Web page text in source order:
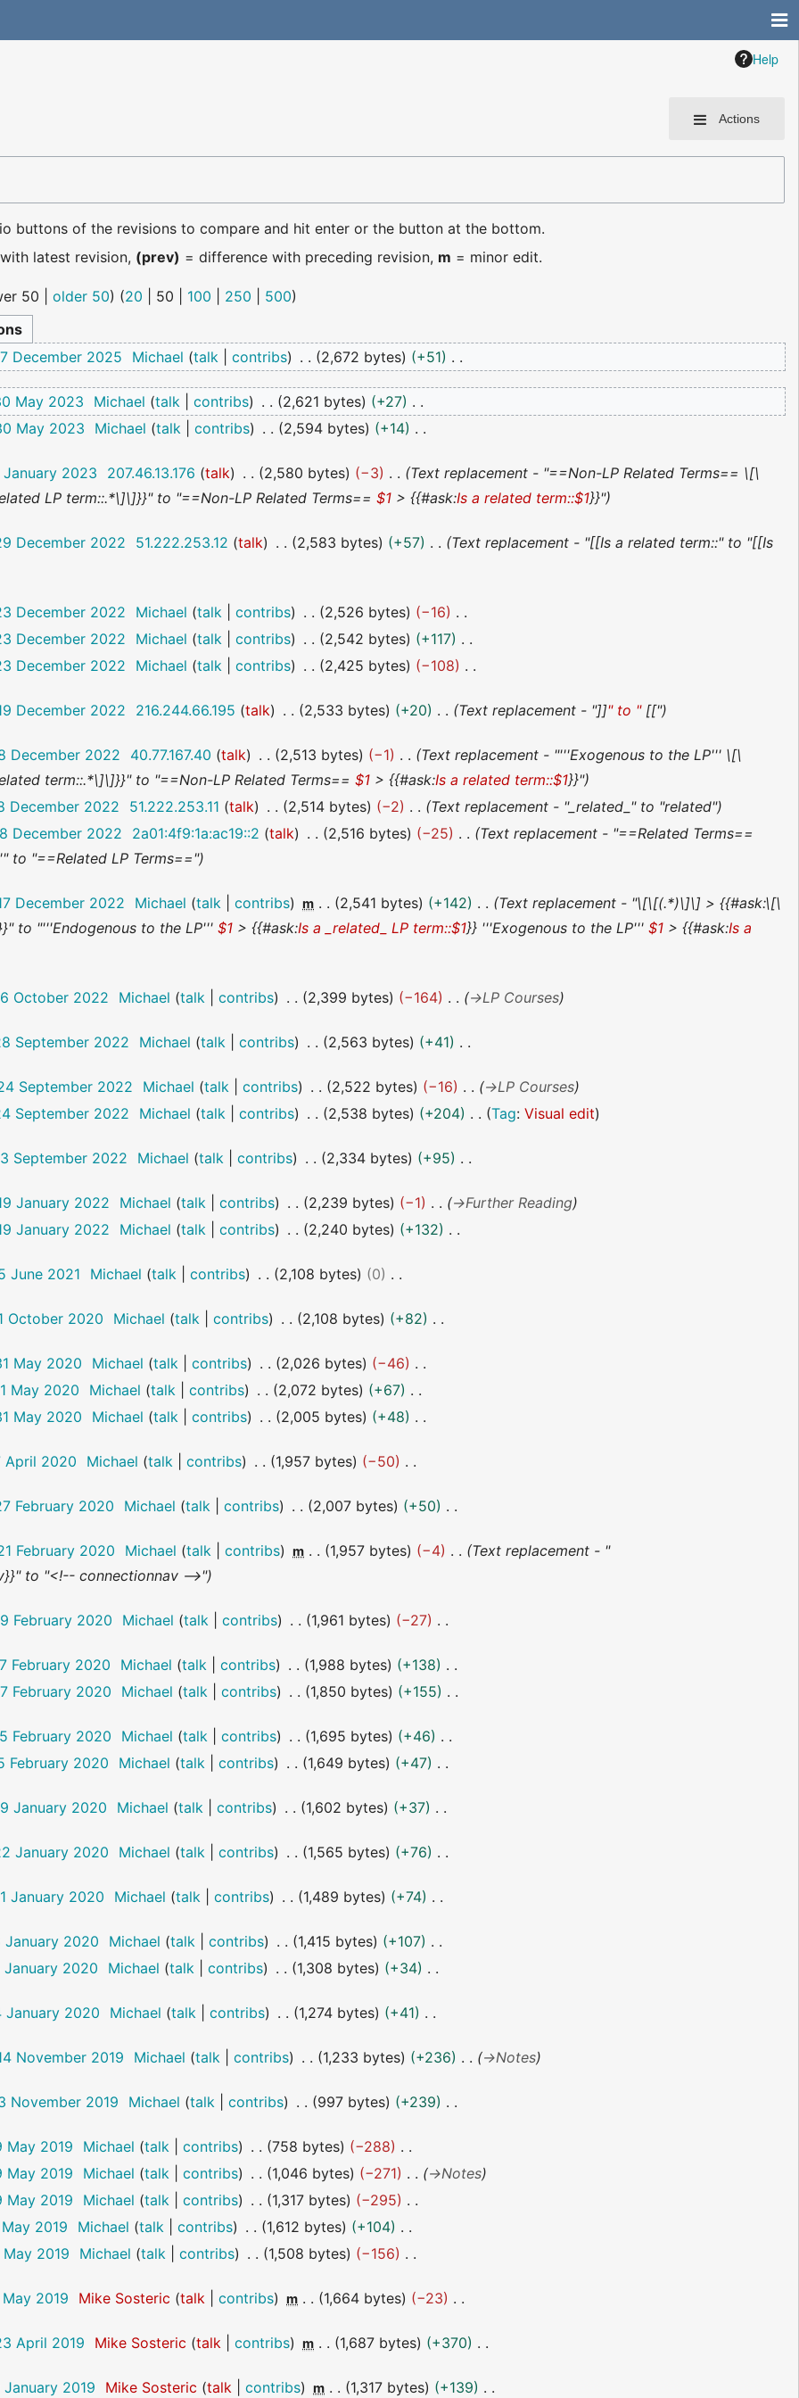
Help
Actions
buttons of the revisions to compare and hit enter or the button at the bottom.
latest revision, (prev) = difference with preceding revision, m = minor edit.
50 |older 50) (20 50 100 250 500)
December 2025 Michael talk contribs 2,672 bytes
+51
May 2023 Michael talk contribs 2,621 bytes
+27
May 2023 Michael talk contribs 2,594 bytes
+14
January 2023 207.46.13.176 talk 2,580 bytes −3
Text replacement - "==Non-LP Related Terms== \[\
LP term::.*\]\]}}" to "==Non-LP Related Terms== $1> {{#ask:Is a related term::$1}}"
December 2022 51.222.253.12 talk 2,583 bytes +57
Text replacement - "[[Is a related term::" to "[[Is
December 2022 Michael talk contribs 2,526 bytes
−16
December 2022 Michael talk contribs 2,542 bytes
+117
December 2022 Michael talk contribs 2,425 bytes
−108
December 2022 216.244.66.195 talk 2,533 bytes +20 Text replacement - "]]" to "[["
December 2022 40.77.167.40 talk 2,513 bytes −1
Text replacement - "'''Exogenous to the LP''' \[\
term::.*\]\]}}" to "==Non-LP Related Terms== $1> {{#ask:Is a related term::$1}}"
December 2022 51.222.253.11 talk 2,514 bytes −2
Text replacement - "_related_" to "related"
December 2022 2a01:4f9:1a:ac19::2 talk 2,516 bytes −25
Text replacement - "==Related Terms==
to "==Related LP Terms=="
December 2022 Michael talk contribs m 2,541 bytes +142
Text replacement - "\[\[(.*)\]\] > {{#ask:\[\
to "'''Endogenous to the LP''' $1> {{#ask:Is a _related_ LP term::$1}} '''Exogenous to the LP''' $1> {{#ask:Is a
October 2022 Michael talk contribs 2,399 bytes −164 →LP Courses
September 2022 Michael talk contribs 2,563 bytes
+41
September 2022 Michael talk contribs 2,522 bytes −16 →LP Courses
September 2022 Michael talk contribs 2,538 bytes
+204
Tag:Visual edit
September 2022 Michael talk contribs 2,334 bytes
+95
January 2022 Michael talk contribs 2,239 bytes −1 →Further Reading
January 2022 Michael talk contribs 2,240 bytes
+132
June 2021 Michael talk contribs 2,108 bytes
0
October 2020 Michael talk contribs 2,108 bytes
+82
May 2020 Michael talk contribs 2,026 bytes
−46
May 2020 Michael talk contribs 2,072 bytes
+67
May 2020 Michael talk contribs 2,005 bytes
+48
April 2020 Michael talk contribs 1,957 bytes
−50
February 2020 Michael talk contribs 2,007 bytes
+50
February 2020 Michael talk contribs m 1,957 bytes −4
Text replacement - "
to "<!-- connectionnav -->"
February 2020 Michael talk contribs 1,961 bytes
−27
February 2020 Michael talk contribs 1,988 bytes
+138
February 2020 Michael talk contribs 1,850 bytes
+155
February 2020 Michael talk contribs 1,695 bytes
+46
February 2020 Michael talk contribs 1,649 bytes
+47
January 2020 Michael talk contribs 1,602 bytes
+37
January 2020 Michael talk contribs 1,565 bytes
+76
January 2020 Michael talk contribs 1,489 bytes
+74
January 2020 Michael talk contribs 1,415 bytes
+107
January 2020 Michael talk contribs 1,308 bytes
+34
January 2020 Michael talk contribs 1,274 bytes
+41
November 2019 Michael talk contribs 1,233 bytes +236 →Notes
November 2019 Michael talk contribs 997 bytes
+239
May 2019 Michael talk contribs 758 bytes
−288
May 2019 Michael talk contribs 1,046 bytes −271 →Notes
May 2019 Michael talk contribs 1,317 bytes
−295
May 2019 Michael talk contribs 1,612 bytes
+104
May 2019 Michael talk contribs 1,508 bytes
−156
May 2019 Mike Sosteric talk contribs m 1,664 bytes
−23
April 2019 Mike Sosteric talk contribs m 1,687 bytes
+370
January 2019 Mike Sosteric talk contribs m 1,317 bytes +139